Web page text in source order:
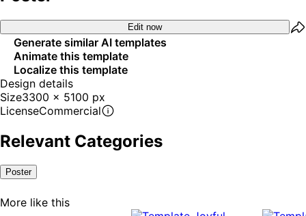
Edit now
Generate similar AI templates
Animate this template
Localize this template
Design details
Size3300 x 5100 px
LicenseCommercial
Relevant Categories
Poster
More like this